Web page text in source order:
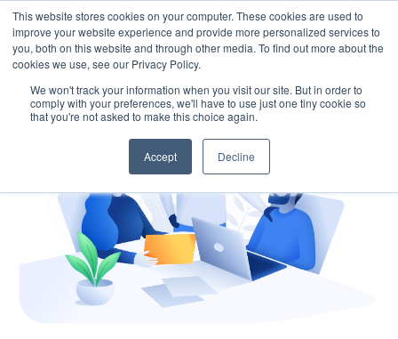
This website stores cookies on your computer. These cookies are used to
improve your website experience and provide more personalized services to
you, both on this website and through other media. To find out more about the
cookies we use, see our Privacy Policy.
We won't track your information when you visit our site. But in order to
comply with your preferences, we'll have to use just one tiny cookie so
that you're not asked to make this choice again.
Accept Decline